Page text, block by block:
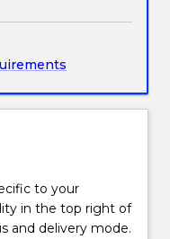
extended thesis of
is available in
English
Studies
Writing and
to your
in the top right of
and delivery mode.